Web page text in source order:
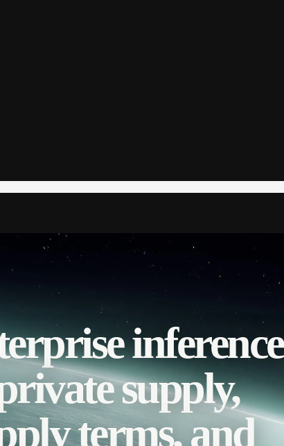
inference
supply,
terms, and